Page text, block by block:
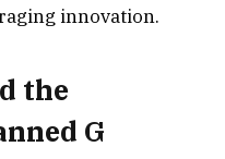
innovation.
the
G